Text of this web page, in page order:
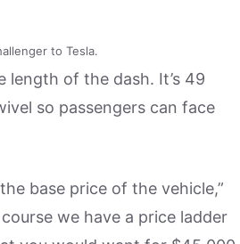
to Tesla.
of the dash. It’s 49
so passengers can face
base price of the vehicle,”
we have a price ladder